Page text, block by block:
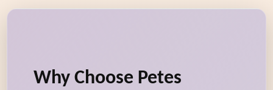
Why Choose Petes